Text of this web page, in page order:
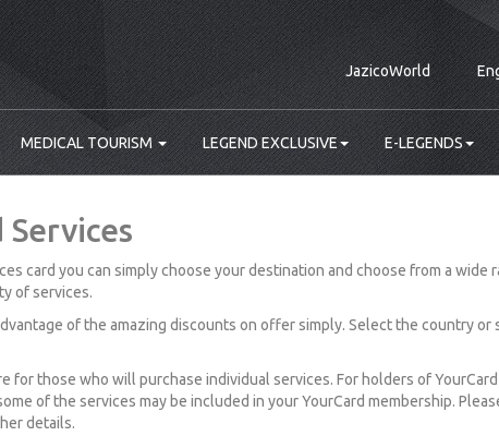
JazicoWorld
MEDICAL TOURISM LEGEND EXCLUSIVE E-LEGENDS
Services
card you can simply choose your destination and choose from a wide
of services.
of the amazing discounts on offer simply. Select the country or
for those who will purchase individual services. For holders of
of the services may be included in your YourCard membership.
details.